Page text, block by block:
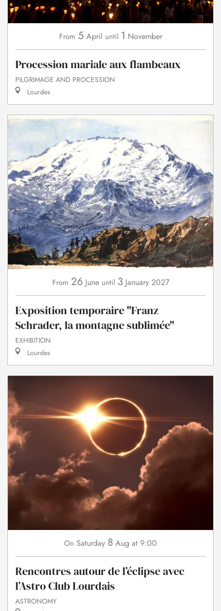
From 5 April until 1 November
Procession mariale aux flambeaux
PILGRIMAGE AND PROCESSION
Lourdes
From 26 June until 3 January 2027
Exposition temporaire "Franz
Schrader, la montagne sublimée"
EXHIBITION
Lourdes
On Saturday 8 Aug at 9:00
Rencontres autour de l’éclipse avec
l’Astro Club Lourdais
ASTRONOMY